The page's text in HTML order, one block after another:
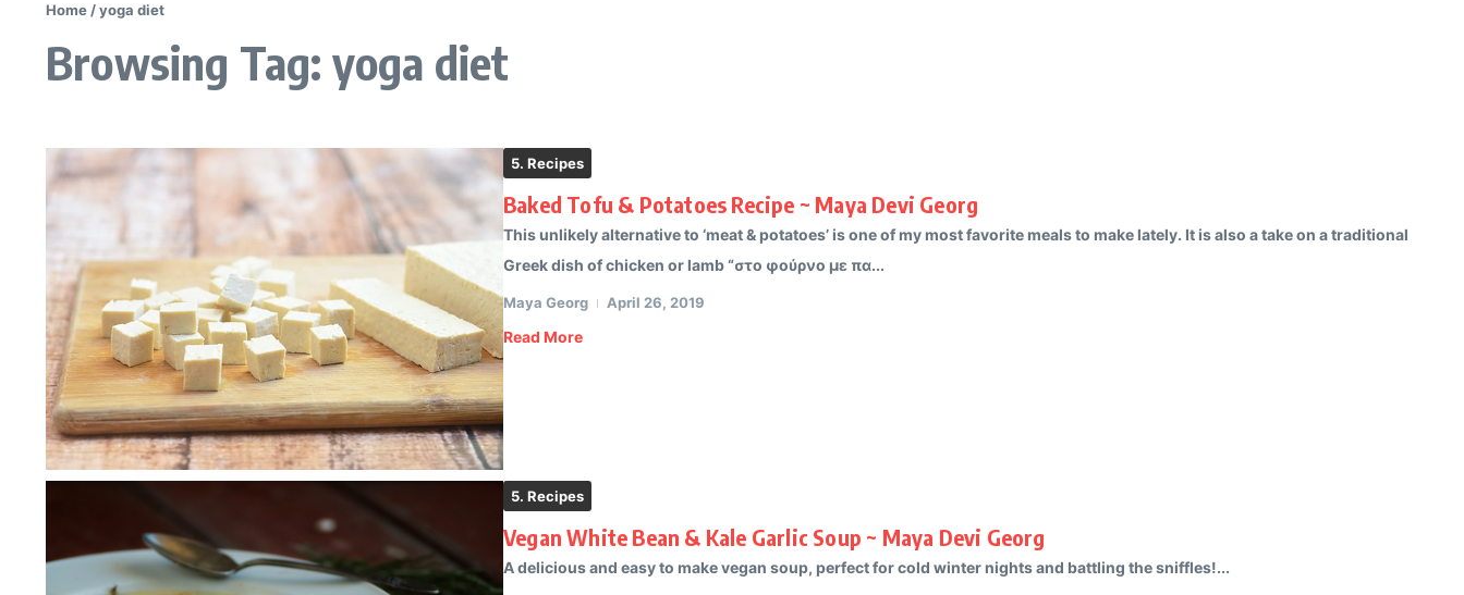
Home /yoga diet
Browsing Tag: yoga diet
5. Recipes
Baked Tofu & Potatoes Recipe ~ Maya Devi Georg
This unlikely alternative to ‘meat & potatoes’ is one of my most favorite meals to make lately. It is also a take on a traditional
Greek dish of chicken or lamb “στο φούρνο με πα...
Maya Georg April 26, 2019
Read More
5. Recipes
Vegan White Bean & Kale Garlic Soup ~ Maya Devi Georg
A delicious and easy to make vegan soup, perfect for cold winter nights and battling the sniffles!...